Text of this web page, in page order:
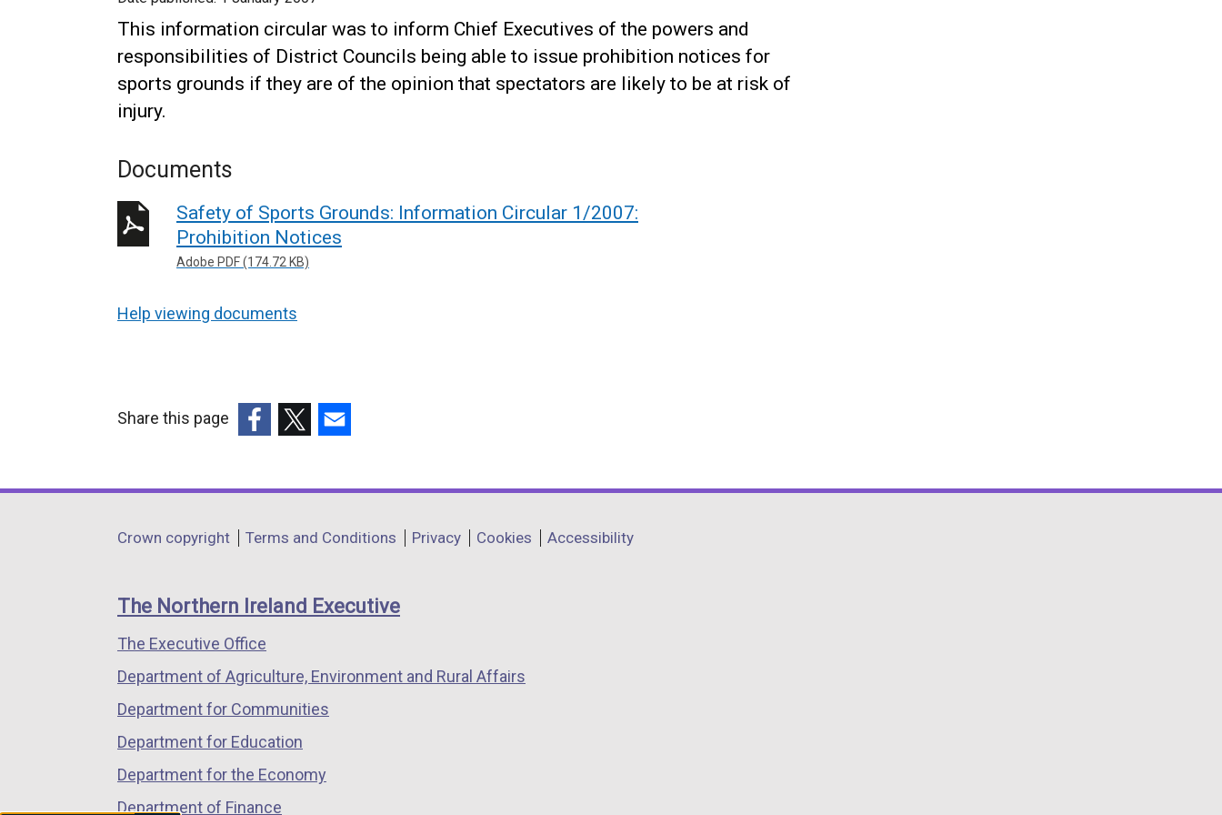
This information circular was to inform Chief Executives of the powers and
responsibilities of District Councils being able to issue prohibition notices for
sports grounds if they are of the opinion that spectators are likely to be at risk of
injury.
Documents
Safety of Sports Grounds: Information Circular 1/2007:
Prohibition Notices
Adobe PDF (174.72 KB)
Help viewing documents
Share this page
opens
a
window
/
tab)
opens
a
window
/
opens
a
window
/
Department
links
Crown copyright Terms and Conditions Privacy Cookies Accessibility
The Northern Ireland Executive
The Executive Office
Department of Agriculture, Environment and Rural Affairs
Department for Communities
Department for Education
Department for the Economy
Department of Finance